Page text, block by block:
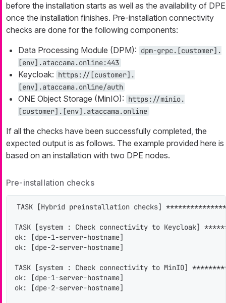
before the installation starts as well as the availability of DPE
once the installation finishes. Pre-installation connectivity
checks are done for the following components:
Data Processing Module (DPM): dpm-grpc.[customer].
[env].ataccama.online:443
Keycloak: https://[customer].
[env].ataccama.online/auth
ONE Object Storage (MinIO): https://minio.
[customer].[env].ataccama.online
If all the checks have been successfully completed, the
expected output is as follows. The example provided here is
based on an installation with two DPE nodes.
Pre-installation checks
TASK [Hybrid preinstallation checks]
TASK [system : Check connectivity to
ok: [dpe-1-server-hostname]
ok: [dpe-2-server-hostname]
TASK [system : Check connectivity to MinIO]
ok: [dpe-1-server-hostname]
ok: [dpe-2-server-hostname]